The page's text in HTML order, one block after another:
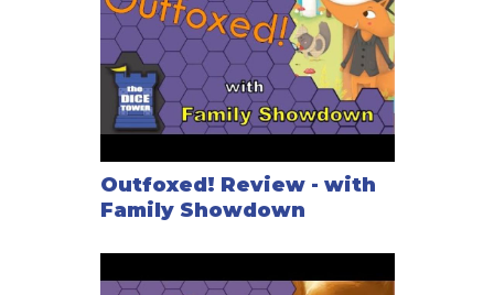
Outfoxed! Review - with
Family Showdown